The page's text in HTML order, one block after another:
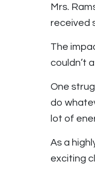
Mrs.
received
The
couldn’t
One
do
lot of
As a
exciting